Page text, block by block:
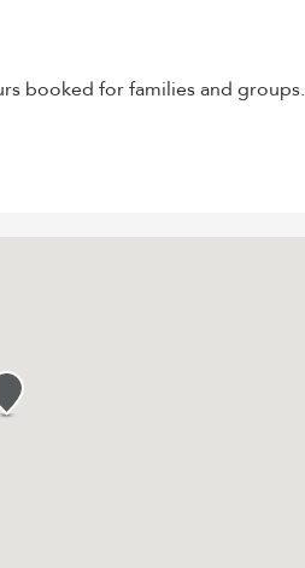
booked for families and groups.